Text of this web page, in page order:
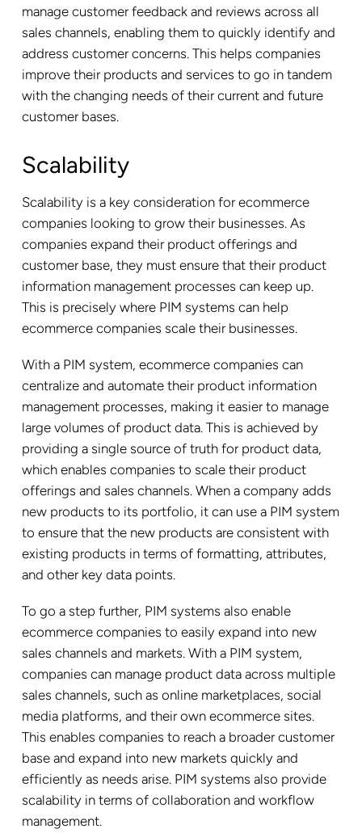
manage customer feedback and reviews across all
sales channels, enabling them to quickly identify and
address customer concerns. This helps companies
improve their products and services to go in tandem
with the changing needs of their current and future
customer bases.
Scalability
Scalability is a key consideration for ecommerce
companies looking to grow their businesses. As
companies expand their product offerings and
customer base, they must ensure that their product
information management processes can keep up.
This is precisely where PIM systems can help
ecommerce companies scale their businesses.
With a PIM system, ecommerce companies can
centralize and automate their product information
management processes, making it easier to manage
large volumes of product data. This is achieved by
providing a single source of truth for product data,
which enables companies to scale their product
offerings and sales channels. When a company adds
new products to its portfolio, it can use a PIM system
to ensure that the new products are consistent with
existing products in terms of formatting, attributes,
and other key data points.
To go a step further, PIM systems also enable
ecommerce companies to easily expand into new
sales channels and markets. With a PIM system,
companies can manage product data across multiple
sales channels, such as online marketplaces, social
media platforms, and their own ecommerce sites.
This enables companies to reach a broader customer
base and expand into new markets quickly and
efficiently as needs arise. PIM systems also provide
scalability in terms of collaboration and workflow
management.